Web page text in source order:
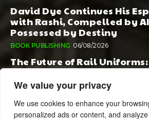
We value your privacy
We use cookies to enhance your
personalized ads or content, and
David Dye Continues His
with Rashi, Compelled by
Possessed by Destiny
BOOK PUBLISHING 06/08/2026
The Future of Rail
Conversation Started
Matters More Than Ever